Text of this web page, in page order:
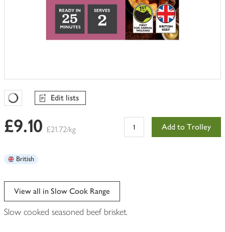
Favourites Loading
Edit lists
£9.10 £21.72/kg Add to Trolley
British
View all in Slow Cook Range
Slow cooked seasoned beef brisket.